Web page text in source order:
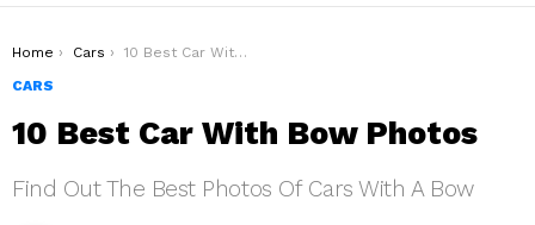
You are here:
Home Cars
10 Best Car With Bow Photos
CARS
10 Best Car With Bow Photos
Find Out The Best Photos Of Cars With A Bow